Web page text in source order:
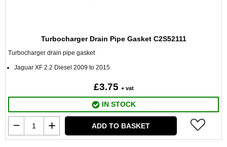
Turbocharger Drain Pipe Gasket C2S52111
Turbocharger drain pipe gasket
Jaguar XF 2.2 Diesel 2009 to 2015
£3.75 + vat
IN STOCK
ADD TO BASKET